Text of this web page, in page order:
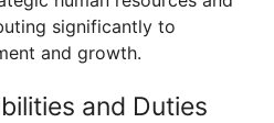
significantly to
and growth.
and Duties